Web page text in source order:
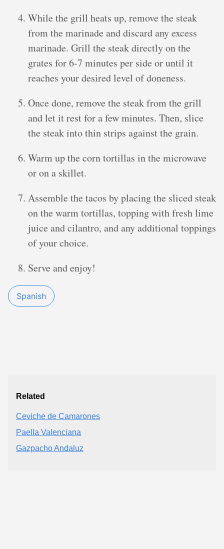
While the grill heats up, remove the steak
from the marinade and discard any excess
marinade. Grill the steak directly on the
grates for 6-7 minutes per side or until it
reaches your desired level of doneness.
Once done, remove the steak from the grill
and let it rest for a few minutes. Then, slice
the steak into thin strips against the grain.
Warm up the corn tortillas in the microwave
or on a skillet.
Assemble the tacos by placing the sliced steak
on the warm tortillas, topping with fresh lime
juice and cilantro, and any additional toppings
of your choice.
Serve and enjoy!
Spanish
Related
Ceviche de Camarones
Paella Valenciana
Gazpacho Andaluz